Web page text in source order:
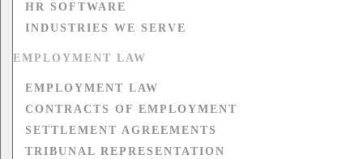
HR SOFTWARE
INDUSTRIES WE SERVE
EMPLOYMENT LAW
EMPLOYMENT LAW
CONTRACTS OF EMPLOYMENT
SETTLEMENT AGREEMENTS
TRIBUNAL REPRESENTATION